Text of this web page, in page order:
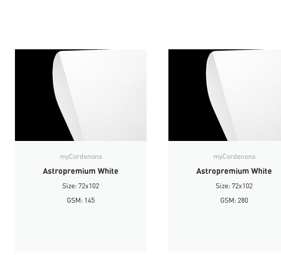
myCordenons
Astropremium White
Size: 72x102
GSM: 145
myCordenons
Astropremium White
Size: 72x102
GSM: 280